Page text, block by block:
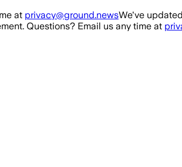
at privacy@ground.newsWe've
Questions? Email us any time at